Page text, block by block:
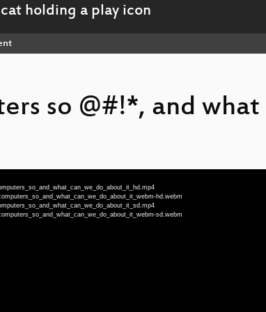
so @#!*, and what
hd.webm
sd.webm